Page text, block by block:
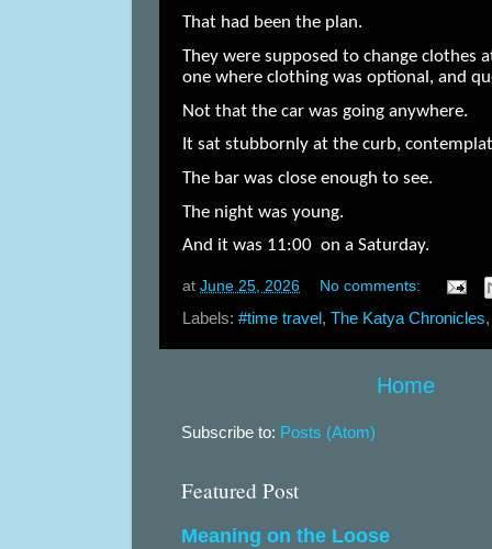
That had been the plan.
They were supposed to change
one where clothing was optional, and
Not that the car was going anywhere.
It sat stubbornly at the curb,
The bar was close enough to see.
The night was young.
And it was 11:00 on a Saturday.
at June 25, 2026 No comments:
Labels: #time travel, The Katya Chronicles
Home
Subscribe to: Posts (Atom)
Featured Post
Meaning on the Loose